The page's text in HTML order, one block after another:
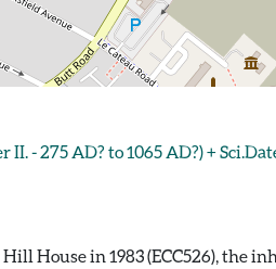
- 275 AD? to 1065 AD?) +
House in 1983 (ECC526), the